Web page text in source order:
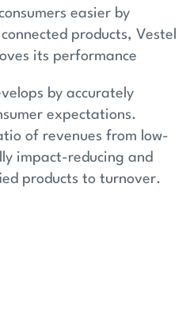
easier by
products, Vestel
its performance
by accurately
expectations.
of revenues from low-
impact-reducing and
products to turnover.